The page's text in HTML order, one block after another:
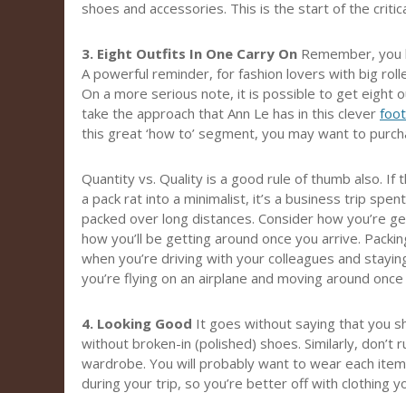
shoes and accessories. This is the start of the
3. Eight Outfits In One Carry On Remember,
A powerful reminder, for fashion lovers with big
On a more serious note, it is possible to get eight
take the approach that Ann Le has in this clever
this great ‘how to’ segment, you may want to
Quantity vs. Quality is a good rule of thumb also. If
a pack rat into a minimalist, it’s a business trip
packed over long distances. Consider how you’re
how you’ll be getting around once you arrive.
when you’re driving with your colleagues and
you’re flying on an airplane and moving around
4. Looking Good It goes without saying that you
without broken-in (polished) shoes. Similarly, don’t
wardrobe. You will probably want to wear each
during your trip, so you’re better off with clothing